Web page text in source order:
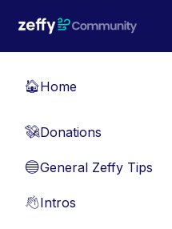
🏠Home
💸Donations
🔵General Zeffy Tips
👋Intros